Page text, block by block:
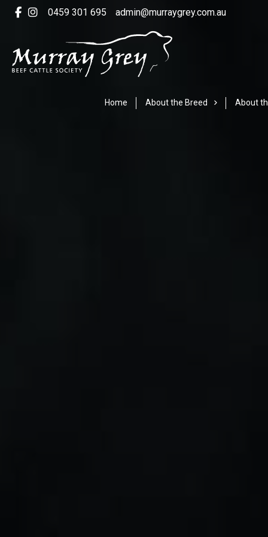
0459 301 695 admin@murraygrey.com.au
Home About the Breed About